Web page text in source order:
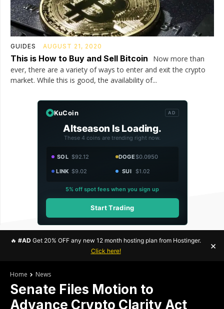
GUIDES AUGUST 21, 2020
This is How to Buy and Sell Bitcoin
Now more than
ever, there are a variety of ways to enter and exit the crypto
market. While this is good, the availability of...
KuCoin AD
Altseason Is Loading.
These 4 coins are trending right now.
SOL $92.12 DOGE$0.0950
LINK $9.02 SUI $1.02
5% off spot fees when you sign up
Start Trading